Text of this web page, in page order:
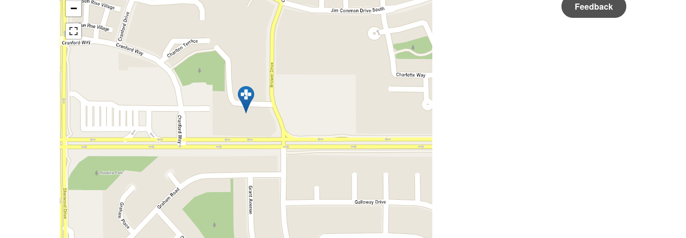
−
Feedback